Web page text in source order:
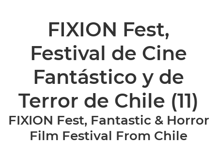
FIXION Fest,
Festival de Cine
Fantástico y de
Terror de Chile (11)
FIXION Fest, Fantastic & Horror
Film Festival From Chile